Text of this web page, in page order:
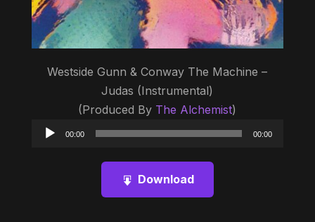
Westside Gunn & Conway The Machine –
Judas (Instrumental)
(Produced By The Alchemist)
Audio
00:00 00:00
Download